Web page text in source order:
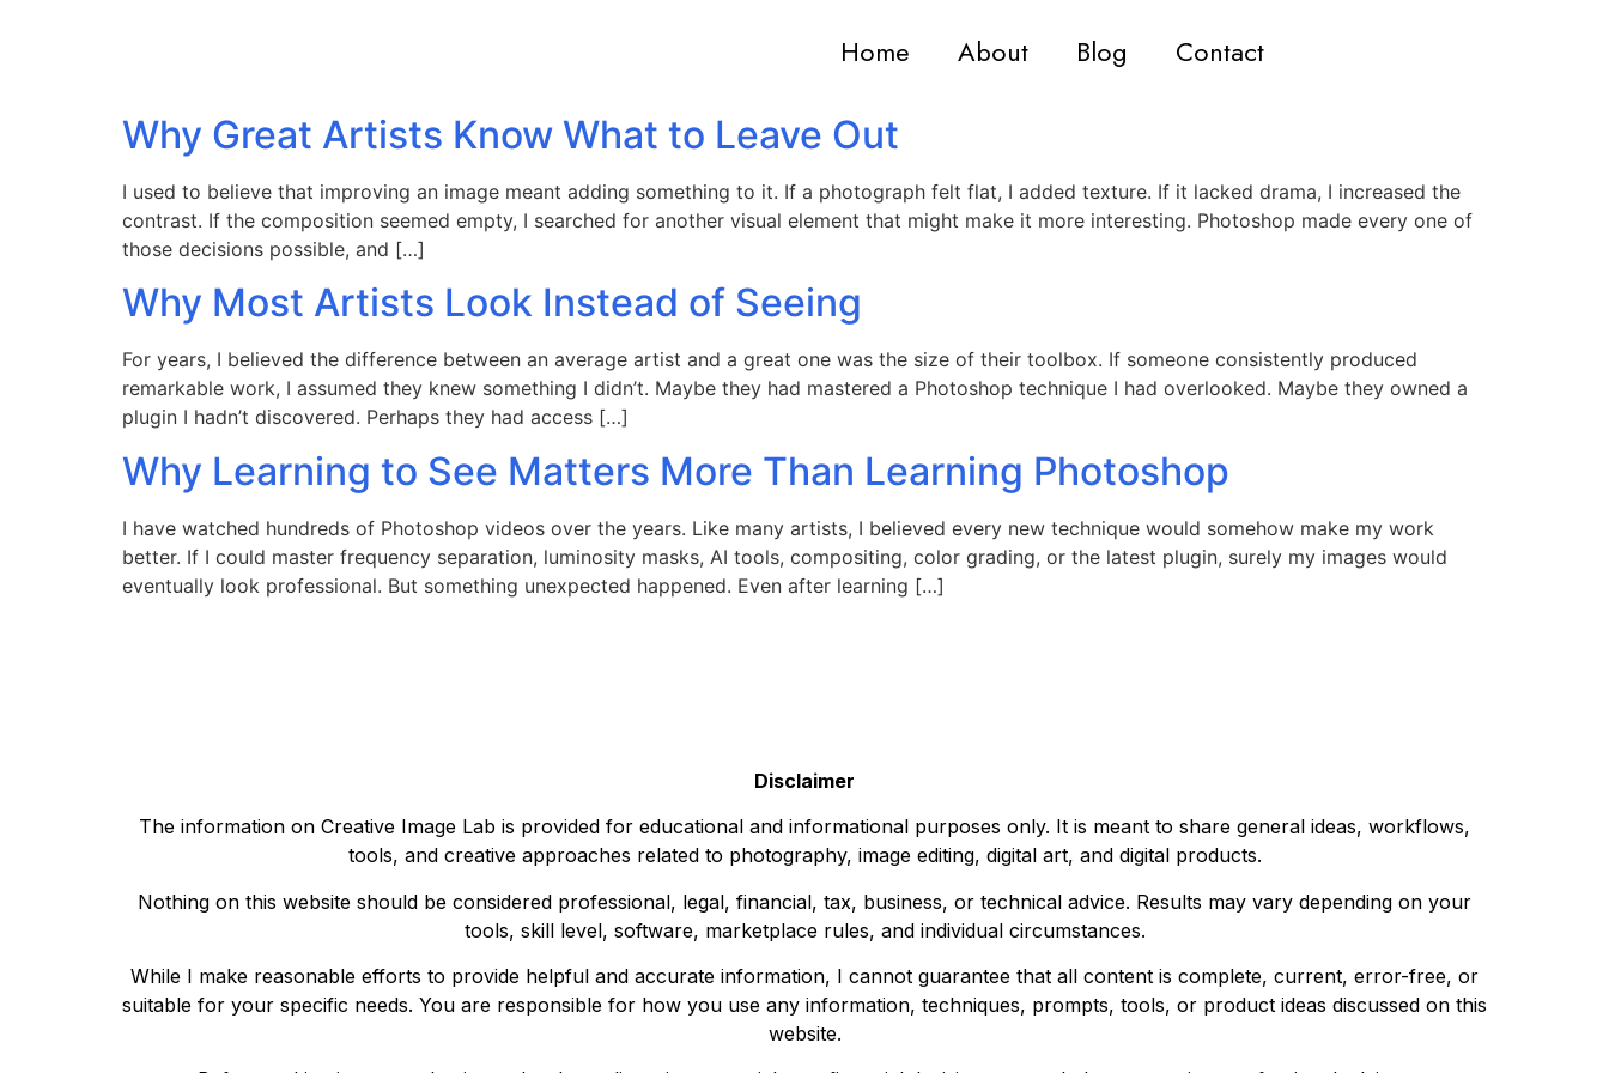
Home About Blog Contact
Why Great Artists Know What to Leave Out
I used to believe that improving an image meant adding something to it. If a photograph felt flat, I added texture. If it lacked drama, I increased the
contrast. If the composition seemed empty, I searched for another visual element that might make it more interesting. Photoshop made every one of
those decisions possible, and […]
Why Most Artists Look Instead of Seeing
For years, I believed the difference between an average artist and a great one was the size of their toolbox. If someone consistently produced
remarkable work, I assumed they knew something I didn’t. Maybe they had mastered a Photoshop technique I had overlooked. Maybe they owned a
plugin I hadn’t discovered. Perhaps they had access […]
Why Learning to See Matters More Than Learning Photoshop
I have watched hundreds of Photoshop videos over the years. Like many artists, I believed every new technique would somehow make my work
better. If I could master frequency separation, luminosity masks, AI tools, compositing, color grading, or the latest plugin, surely my images would
eventually look professional. But something unexpected happened. Even after learning […]
Disclaimer
The information on Creative Image Lab is provided for educational and informational purposes only. It is meant to share general ideas, workflows,
tools, and creative approaches related to photography, image editing, digital art, and digital products.
Nothing on this website should be considered professional, legal, financial, tax, business, or technical advice. Results may vary depending on your
tools, skill level, software, marketplace rules, and individual circumstances.
While I make reasonable efforts to provide helpful and accurate information, I cannot guarantee that all content is complete, current, error-free, or
suitable for your specific needs. You are responsible for how you use any information, techniques, prompts, tools, or product ideas discussed on this
website.